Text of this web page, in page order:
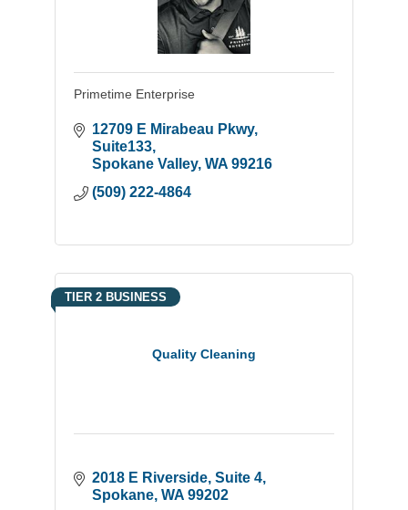
Primetime Enterprise
12709 E Mirabeau Pkwy
Suite133
Spokane Valley WA 99216
(509) 222-4864
Quality Cleaning
TIER 2 BUSINESS
2018 E Riverside Suite 4
Spokane WA 99202